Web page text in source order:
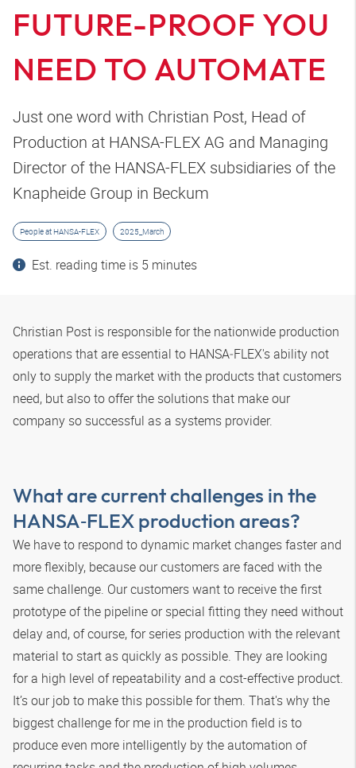
FUTURE-PROOF YOU
NEED TO AUTOMATE
Just one word with Christian Post, Head of
Production at HANSA-FLEX AG and Managing
Director of the HANSA-FLEX subsidiaries of the
Knapheide Group in Beckum
People at HANSA-FLEX 2025_March
Est. reading time is 5 minutes
Christian Post is responsible for the nationwide production
operations that are essential to HANSA‑FLEX's ability not
only to supply the market with the products that customers
need, but also to offer the solutions that make our
company so successful as a systems provider.
What are current challenges in the
HANSA‑FLEXproduction areas?
We have to respond to dynamic market changes faster and
more flexibly, because our customers are faced with the
same challenge. Our customers want to receive the first
prototype of the pipeline or special fitting they need without
delay and, of course, for series production with the relevant
material to start as quickly as possible. They are looking
for a high level of repeatability and a cost-effective product.
It’s our job to make this possible for them. That's why the
biggest challenge for me in the production field is to
produce even more intelligently by the automation of